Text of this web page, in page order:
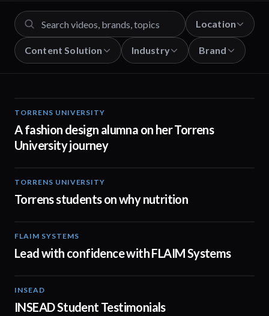
Location
Content Solution Industry Brand
TORRENS UNIVERSITY
A fashion design alumna on her Torrens
University journey
TORRENS UNIVERSITY
Torrens students on why nutrition
FLAIM SYSTEMS
Lead with confidence with FLAIM Systems
INSEAD
INSEAD Student Testimonials